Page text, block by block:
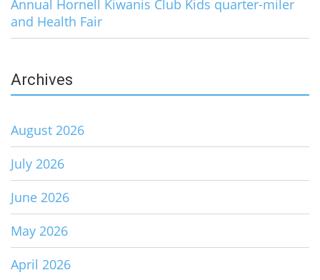
Annual Hornell Kiwanis Club Kids quarter-miler
and Health Fair
Archives
August 2026
July 2026
June 2026
May 2026
April 2026